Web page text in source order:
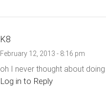
K8
February 12, 2013 - 8:16 pm
oh I never thought about
Log in to Reply